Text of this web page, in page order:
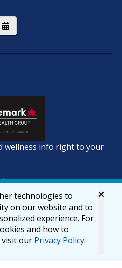
wellness info right to your
technologies to
on our website and to
experience. For
and how to
our Privacy Policy.